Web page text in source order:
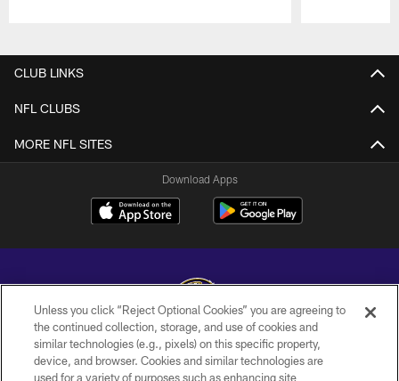
CLUB LINKS
NFL CLUBS
MORE NFL SITES
Download Apps
Copyright © 2026 Baltimore Ravens. All Rights Reserved.
Unless you click “Reject Optional Cookies” you are agreeing to
the continued collection, storage, and use of cookies and
similar technologies (e.g., pixels) on this specific property,
device, and browser. Cookies and similar technologies are
used for a variety of purposes such as enhancing site